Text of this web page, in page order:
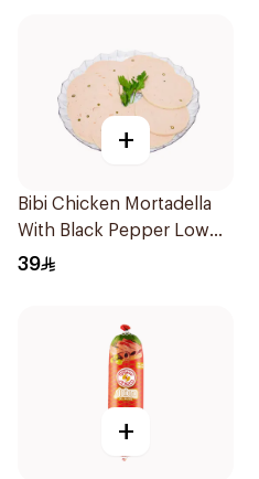
+
Bibi Chicken Mortadella
With Black Pepper Low
Fat
39
+